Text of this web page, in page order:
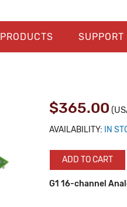
PRODUCTS SUPPORT
$365.00
AVAILABILITY: IN
ADD TO CART
G1 16-channel